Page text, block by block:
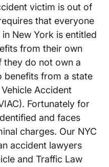
victim is out of
that everyone
New York is entitled
from their own
they do not own a
benefits from a state
Accident
Fortunately for
and faces
charges. Our NYC
accident lawyers
and Traffic Law